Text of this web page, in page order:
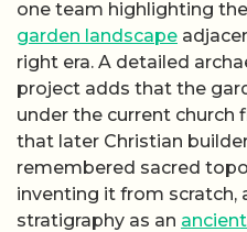
one team highlighting
garden landscape
right era. A detailed
project adds that the
under the current church
that later Christian
remembered sacred
inventing it from scratch,
stratigraphy as an